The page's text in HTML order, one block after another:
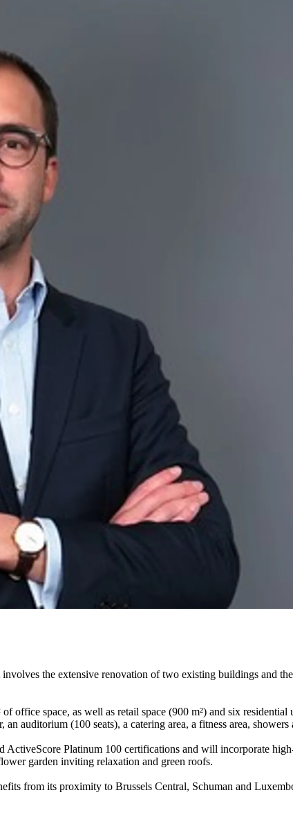
the extensive renovation of two existing buildings and
space, as well as retail space (900 m²) and six residential
auditorium (100 seats), a catering area, a fitness area, showers
Platinum 100 certifications and will incorporate
garden inviting relaxation and green roofs.
from its proximity to Brussels Central, Schuman and